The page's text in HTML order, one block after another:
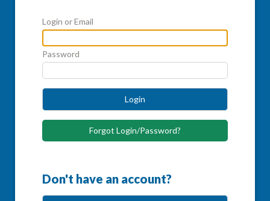
Login or Email
Password
Login
Forgot Login/Password?
Don't have an account?